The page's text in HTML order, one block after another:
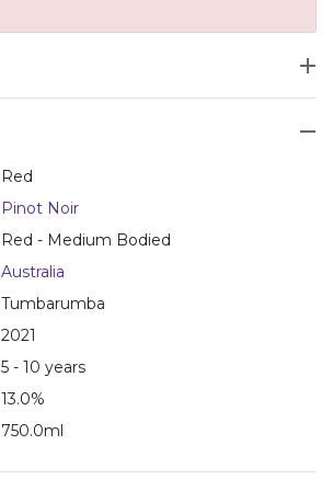
Red
Pinot Noir
Red - Medium Bodied
Australia
Tumbarumba
2021
5 - 10 years
13.0%
750.0ml